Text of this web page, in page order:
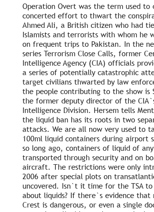
Operation Overt was the term used to
concerted effort to thwart the
Ahmed Ali, a British citizen who had
Islamists and terrorists with whom he
on frequent trips to Pakistan. In the
series Terrorism Close Calls, former
Intelligence Agency (CIA) officials
a series of potentially catastrophic
target civilians thwarted by law
the people contributing to the show is
the former deputy director of the
Intelligence Division. Hersem tells
the liquid ban has its roots in two
attacks. We are all now very used to
100ml liquid containers during airport
so long ago, containers of liquid of
transported through security and on
aircraft. The restrictions were only
2006 after special plots on
uncovered. Isn`t it time for the TSA to
about liquids? If there`s evidence that
Crest is dangerous, or even a single